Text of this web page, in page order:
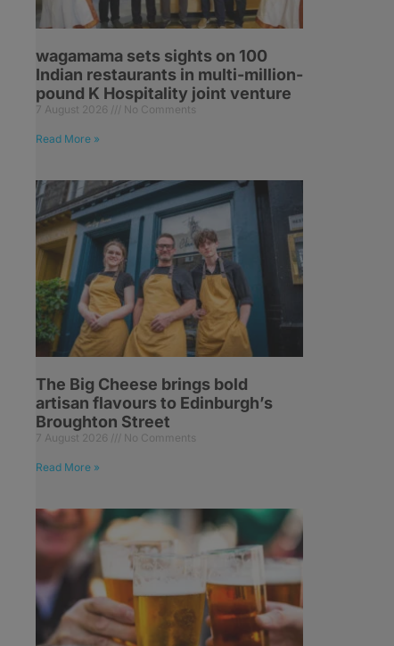
wagamama sets sights on 100
Indian restaurants in multi-million-
pound K Hospitality joint venture
7 August 2026 No Comments
Read More »
The Big Cheese brings bold
artisan flavours to Edinburgh’s
Broughton Street
7 August 2026 No Comments
Read More »